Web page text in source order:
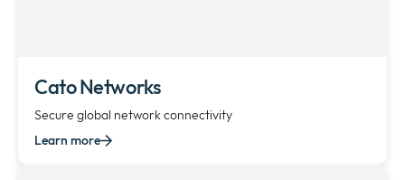
Cato Networks
Secure global network connectivity
Learn more